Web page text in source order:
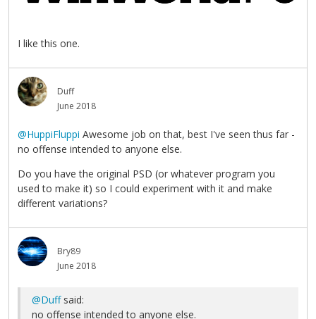
I like this one.
Duff
June 2018
@HuppiFluppi Awesome job on that, best I've seen thus far -
no offense intended to anyone else.
Do you have the original PSD (or whatever program you
used to make it) so I could experiment with it and make
different variations?
Bry89
June 2018
@Duffsaid:
no offense intended to anyone else.